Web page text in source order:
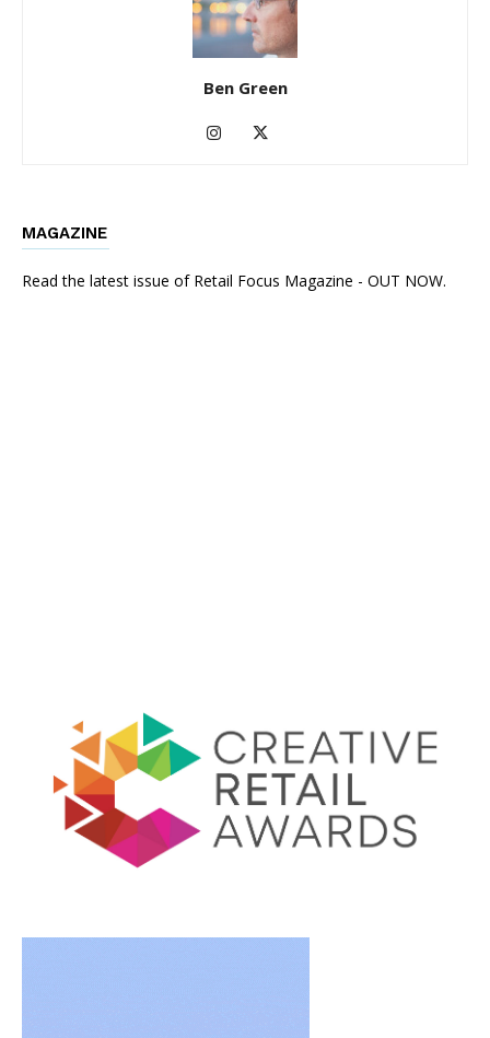
Ben Green
MAGAZINE
Read the latest issue of Retail Focus Magazine - OUT NOW.